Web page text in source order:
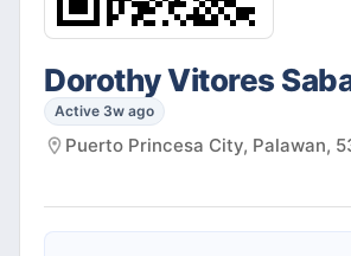
Dorothy Vitores
Active 3w ago
Puerto Princesa City, Palawan,